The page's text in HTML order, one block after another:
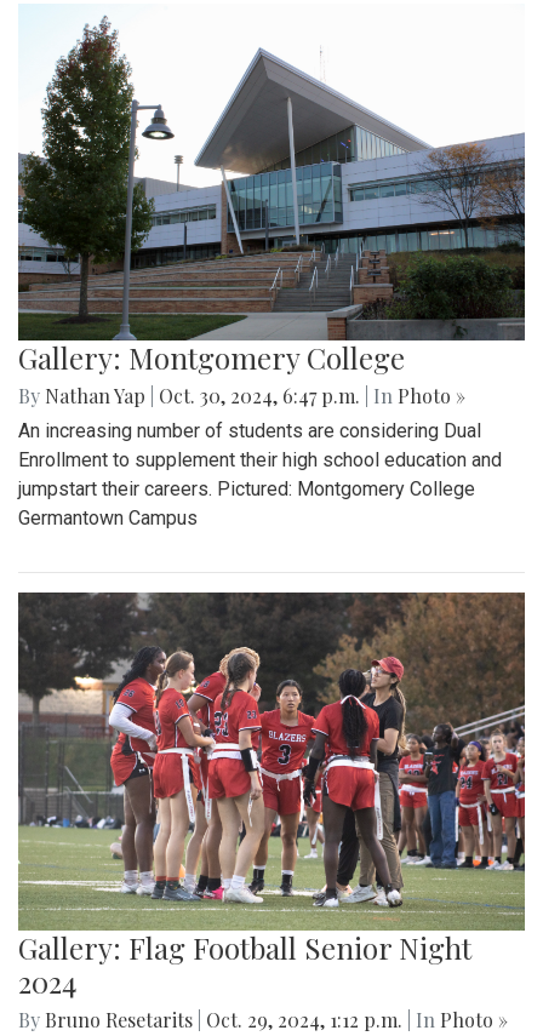
Gallery: Montgomery College
By Nathan Yap Oct. 30, 2024, 6:47 p.m. | In Photo »
An increasing number of students are considering Dual
Enrollment to supplement their high school education and
jumpstart their careers. Pictured: Montgomery College
Germantown Campus
Gallery: Flag Football Senior Night
2024
By Bruno Resetarits Oct. 29, 2024, 1:12 p.m. | In Photo »